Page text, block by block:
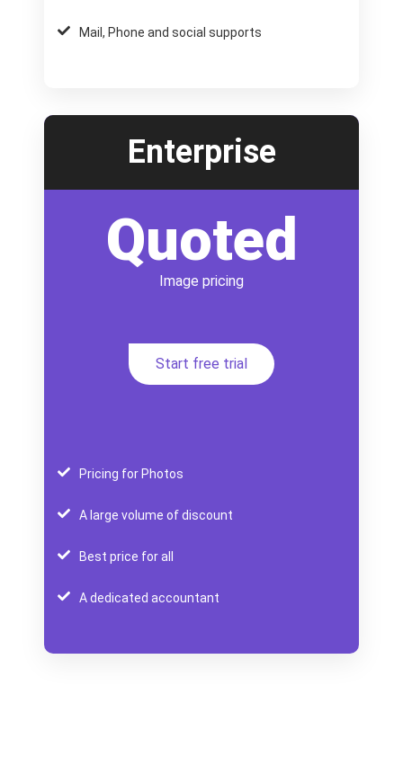
Mail, Phone and social supports
Enterprise
Quoted
Image pricing
Start free trial
Pricing for Photos
A large volume of discount
Best price for all
A dedicated accountant